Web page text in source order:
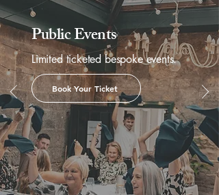
Public Events
Limited ticketed bespoke events.
Book Your Ticket